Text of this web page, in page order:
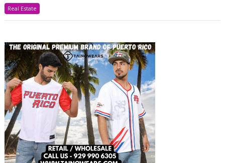
Real Estate